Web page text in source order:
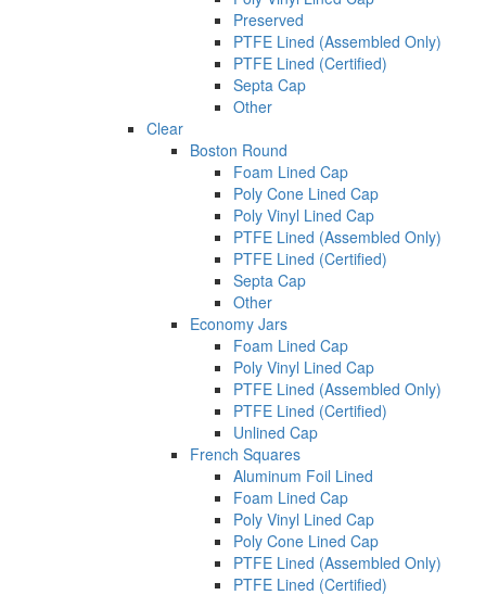
Preserved
PTFE Lined (Assembled Only)
PTFE Lined (Certified)
Septa Cap
Other
Clear
Boston Round
Foam Lined Cap
Poly Cone Lined Cap
Poly Vinyl Lined Cap
PTFE Lined (Assembled Only)
PTFE Lined (Certified)
Septa Cap
Other
Economy Jars
Foam Lined Cap
Poly Vinyl Lined Cap
PTFE Lined (Assembled Only)
PTFE Lined (Certified)
Unlined Cap
French Squares
Aluminum Foil Lined
Foam Lined Cap
Poly Vinyl Lined Cap
Poly Cone Lined Cap
PTFE Lined (Assembled Only)
PTFE Lined (Certified)